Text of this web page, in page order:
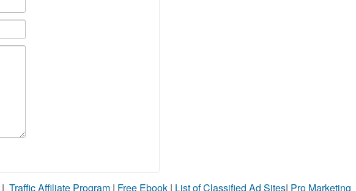
| Traffic Affiliate Program | Free Ebook | List of Classified Ad Sites| Pro Marketing